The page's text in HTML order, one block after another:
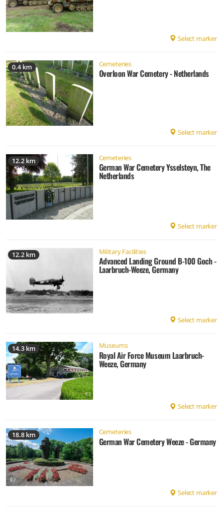
Select marker
0.4 km Cemeteries
Overloon War Cemetery - Netherlands
Select marker
12.2 km Cemeteries
German War Cemetery Ysselsteyn, The
Netherlands
Select marker
12.2 km Military Facilities
Advanced Landing Ground B-100 Goch -
Laarbruch-Weeze, Germany
Select marker
14.3 km Museums
Royal Air Force Museum Laarbruch-
Weeze, Germany
Select marker
18.8 km Cemeteries
German War Cemetery Weeze - Germany
Select marker